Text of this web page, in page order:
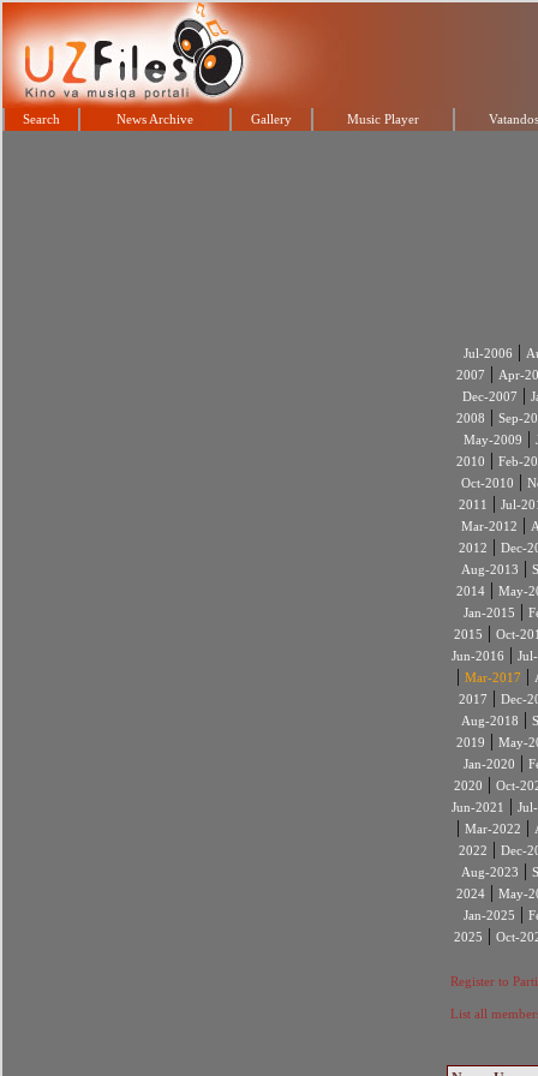
Search News Archive Gallery Music Player
Jul-2006 |
2007 | Apr-
Dec-2007 |
2008 | Sep-
May-2009 |
2010 | Feb-
Oct-2010 |
2011
| Jul-
Mar-2012 |
2012 | Dec-
Aug-2013 |
2014| May-
Jan-2015 |
2015 | Oct-
Jun-2016 |
| Mar-2017 |
2017 | Dec-
Aug-2018 |
2019 | May-
Jan-2020 |
2020 | Oct-
Jun-2021
|
| Mar-2022 |
2022 | Dec-
Aug-2023 |
2024| May-
Jan-2025 |
2025 | Oct-
Register to
List all